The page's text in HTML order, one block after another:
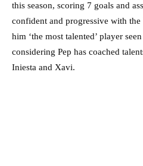
this season, scoring 7 goals and
confident and progressive with
him ‘the most talented’ player
considering Pep has coached
Iniesta and Xavi.